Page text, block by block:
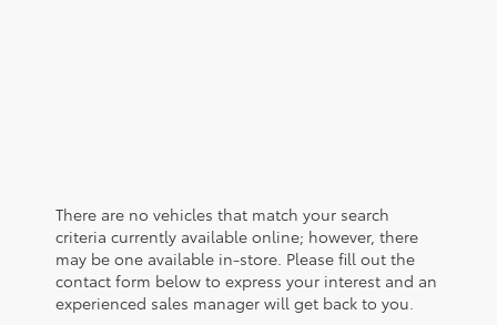
There are no vehicles that match your search
criteria currently available online; however, there
may be one available in-store. Please fill out the
contact form below to express your interest and an
experienced sales manager will get back to you.